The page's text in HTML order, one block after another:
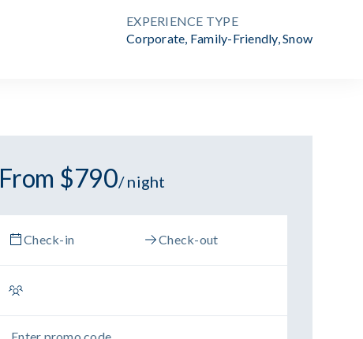
EXPERIENCE TYPE
Corporate, Family-Friendly,Snow
From $790/ night